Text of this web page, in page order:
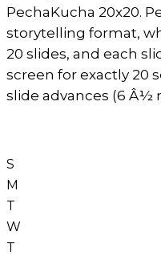
PechaKucha 20x20.
storytelling format,
20 slides, and each
screen for exactly 20
slide advances (6 Â½
S
M
T
W
T